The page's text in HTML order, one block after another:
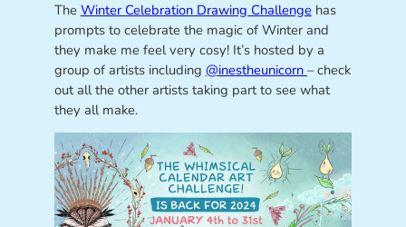
The Winter Celebration Drawing Challenge has
prompts to celebrate the magic of Winter and
they make me feel very cosy! It’s hosted by a
group of artists including @inestheunicorn – check
out all the other artists taking part to see what
they all make.